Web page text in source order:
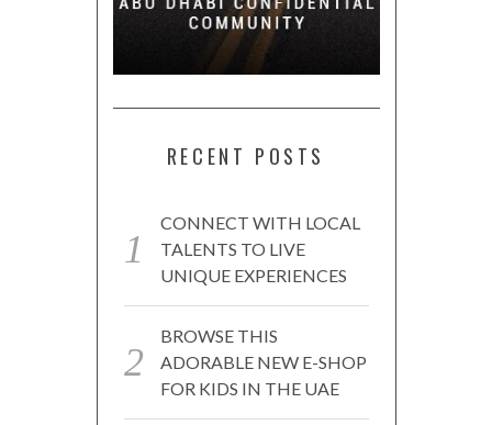
RECENT POSTS
CONNECT WITH LOCAL
TALENTS TO LIVE
UNIQUE EXPERIENCES
BROWSE THIS
ADORABLE NEW E-SHOP
FOR KIDS IN THE UAE